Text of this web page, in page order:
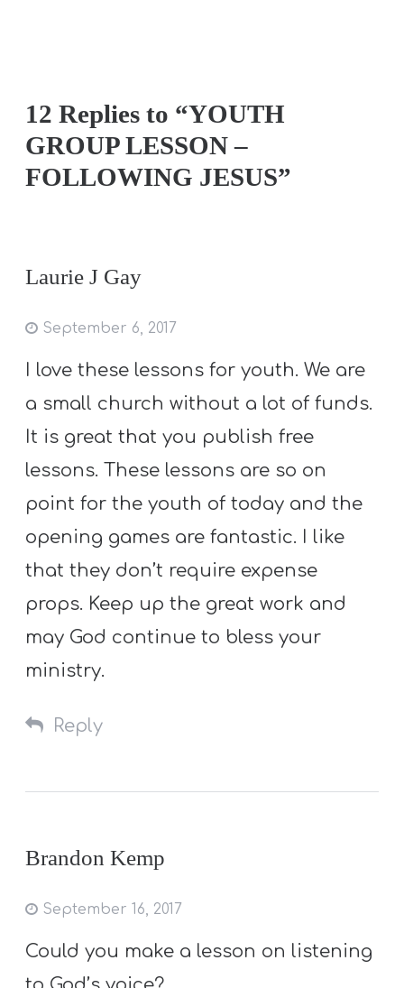
12 Replies to “YOUTH
GROUP LESSON –
FOLLOWING JESUS”
Laurie J Gay
September 6, 2017
I love these lessons for youth. We are
a small church without a lot of funds.
It is great that you publish free
lessons. These lessons are so on
point for the youth of today and the
opening games are fantastic. I like
that they don’t require expense
props. Keep up the great work and
may God continue to bless your
ministry.
Reply
Brandon Kemp
September 16, 2017
Could you make a lesson on listening